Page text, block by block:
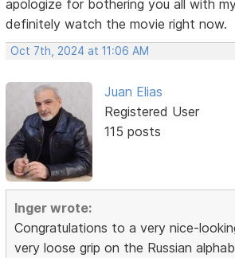
apologize for bothering you all with my
definitely watch the movie right now.
Oct 7th, 2024 at 11:06 AM
Juan Elias
Registered User
115 posts
Inger wrote:
Congratulations to a very nice-
very loose grip on the Russian